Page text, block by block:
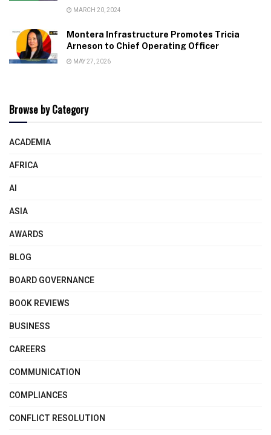
MARCH 20, 2024
Montera Infrastructure Promotes Tricia
Arneson to Chief Operating Officer
MAY 27, 2026
Browse by Category
ACADEMIA
AFRICA
AI
ASIA
AWARDS
BLOG
BOARD GOVERNANCE
BOOK REVIEWS
BUSINESS
CAREERS
COMMUNICATION
COMPLIANCES
CONFLICT RESOLUTION